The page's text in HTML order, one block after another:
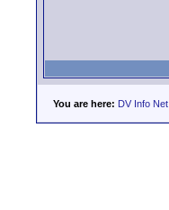
You are here: DV Info Net